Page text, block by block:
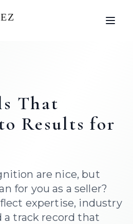
That
Results for
are nice, but
for you as a seller?
expertise, industry
a track record that